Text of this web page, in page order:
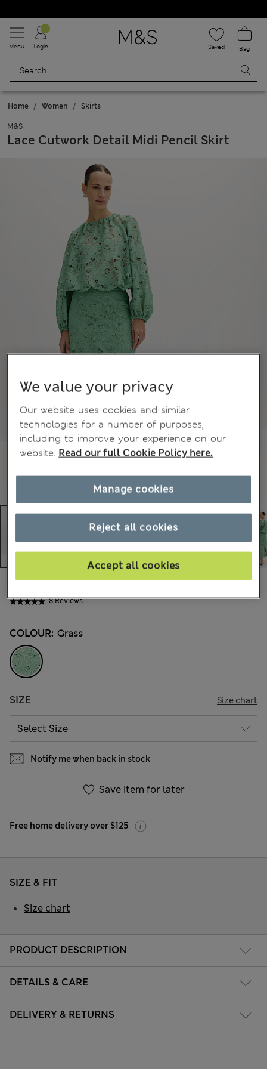
Menu Login Saved Bag
Home Women Skirts
M&S
Lace Cutwork Detail Midi Pencil Skirt
8 Reviews
$68.99
COLOUR: Grass
SIZE Size chart
Notify me when back in stock
Save item for later
Free home delivery over $125
PRODUCT DESCRIPTION
DETAILS & CARE
DELIVERY & RETURNS
SIZE & FIT
Size chart
We value your privacy
Our website uses cookies and similar
technologies for a number of purposes,
including to improve your experience on our
website. Read our full Cookie Policy here.
Reject all cookies
Accept all cookies
Manage cookies